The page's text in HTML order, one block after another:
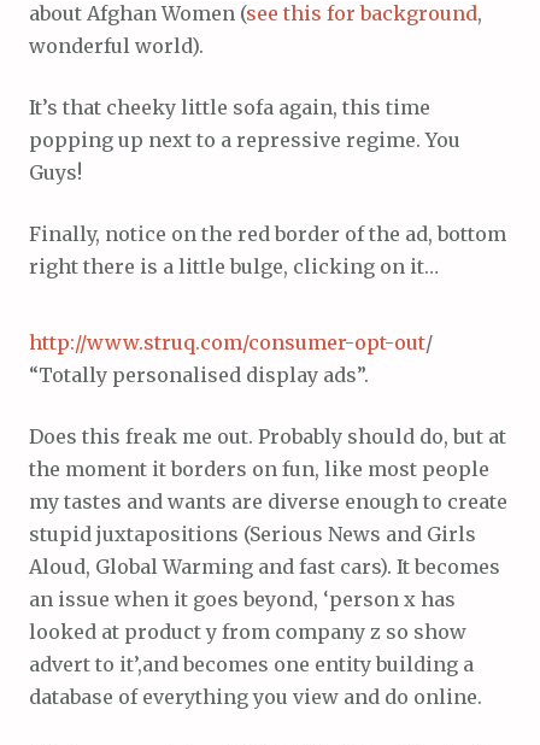
about Afghan Women (see this for background,
wonderful world).
It’s that cheeky little sofa again, this time
popping up next to a repressive regime. You
Guys!
Finally, notice on the red border of the ad, bottom
right there is a little bulge, clicking on it…
http://www.struq.com/consumer-opt-out/
“Totally personalised display ads”.
Does this freak me out. Probably should do, but at
the moment it borders on fun, like most people
my tastes and wants are diverse enough to create
stupid juxtapositions (Serious News and Girls
Aloud, Global Warming and fast cars). It becomes
an issue when it goes beyond, ‘person x has
looked at product y from company z so show
advert to it’,and becomes one entity building a
database of everything you view and do online.